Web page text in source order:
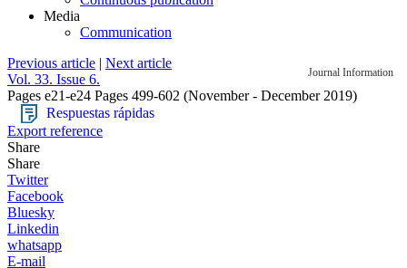
Media
Communication
Journal Information
Previous article | Next article
Vol. 33. Issue 6.
Pages e21-e24 Pages 499-602 (November - December 2019)
Respuestas rápidas
Export reference
Share
Share
Twitter
Facebook
Bluesky
Linkedin
whatsapp
E-mail